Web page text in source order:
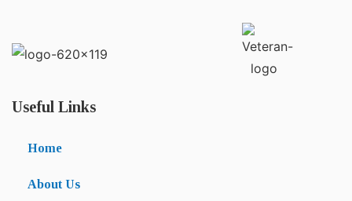
Useful Links
Home
About Us